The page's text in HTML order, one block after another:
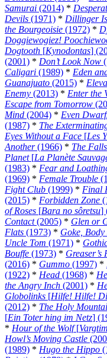
Samurai (2014) *
Devils (1971) * Dillinger
the Bourgeoisie (1972) *
Doggiewogiez!
Dogtooth [Kynodontas]
(2001) * Don’t Look Now
Caligari (1989) * Eden
Guanajuato (2015) *
Enemy (2013) * Enter the
Escape from Tomorrow
Mind (2004) * Even
(1987) * The
Eyes Without a Face [Les
Another(1966) * The Falls
Planet[La Planète
(1983) * Fear and
(1969) * Female Trouble
Fight Club (1999) * Final
(2015) * Forbidden Zone
of Roses [Bara no sôretsu]
Contact(2005) * Glen or
Flats (1973) * Goke,
Uncle Tom (1971) *
Bouffe (1973) * Greaser’s
(2016) * Gummo (1997) *
(1922) * Head (1968) *
the Angry Inch (2001) *
Globolinks [Hilfe! Hilfe!
(2012) * The Holy
[Ein Toter hing im Netz]
* Hour of the Wolf[
Howl’s Moving Castle
(1989) * Hugo the Hippo